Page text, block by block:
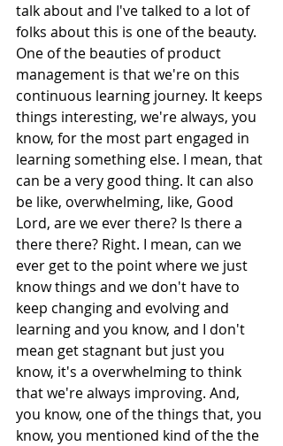
talk about and I've talked to a lot of
folks about this is one of the beauty.
One of the beauties of product
management is that we're on this
continuous learning journey. It keeps
things interesting, we're always, you
know, for the most part engaged in
learning something else. I mean, that
can be a very good thing. It can also
be like, overwhelming, like, Good
Lord, are we ever there? Is there a
there there? Right. I mean, can we
ever get to the point where we just
know things and we don't have to
keep changing and evolving and
learning and you know, and I don't
mean get stagnant but just you
know, it's a overwhelming to think
that we're always improving. And,
you know, one of the things that, you
know, you mentioned kind of the the